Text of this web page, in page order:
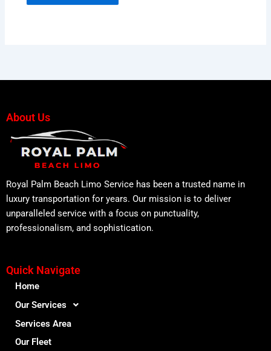
About Us
Royal Palm Beach Limo Service has been a trusted name in
luxury transportation for years. Our mission is to deliver
unparalleled service with a focus on punctuality,
professionalism, and sophistication.
Quick Navigate
Home
Our Services
Services Area
Our Fleet